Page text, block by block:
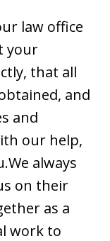
law office
your
that all
and
and
our help,
always
on their
as a
work to